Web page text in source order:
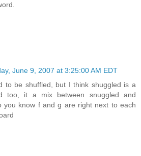
June 9, 2007 at 3:25:00 AM EDT
to be shuffled, but I think shuggled is a
too, it a mix between snuggled and
you know f and g are right next to each